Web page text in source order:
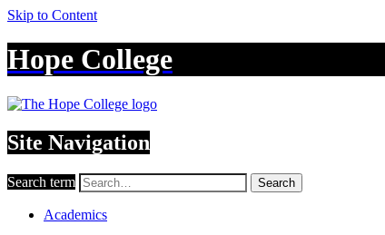
Skip to Content
Hope College
Site Navigation
Search term Search
Academics